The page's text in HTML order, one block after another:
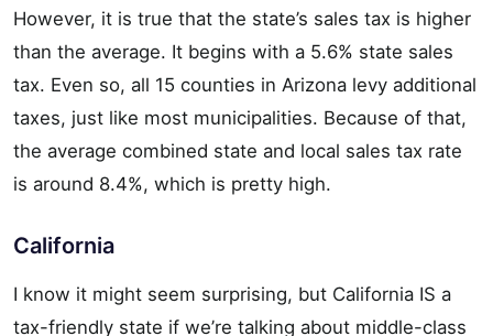
However, it is true that the state’s sales tax is higher
than the average. It begins with a 5.6% state sales
tax. Even so, all 15 counties in Arizona levy additional
taxes, just like most municipalities. Because of that,
the average combined state and local sales tax rate
is around 8.4%, which is pretty high.
California
I know it might seem surprising, but California IS a
tax-friendly state if we’re talking about middle-class